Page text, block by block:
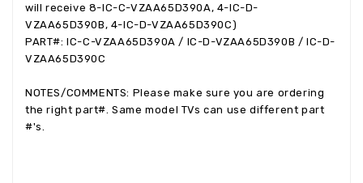
will receive 8-IC-C-VZAA65D390A, 4-IC-D-
VZAA65D390B, 4-IC-D-VZAA65D390C)
PART#: IC-C-VZAA65D390A / IC-D-VZAA65D390B / IC-D-
VZAA65D390C
NOTES/COMMENTS: Please make sure you are ordering
the right part#. Same model TVs can use different part
#'s.